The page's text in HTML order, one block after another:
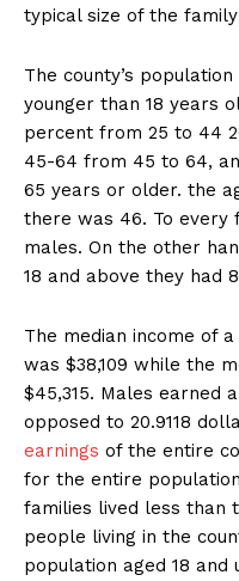
typical size of the
The county’s
younger than 18 years
percent from 25 to 44
45-64 from 45 to 64,
65 years or older. the
there was 46. To every
males. On the other
18 and above they had
The median income of
was $38,109 while the
$45,315. Males earned
opposed to 20.9118
earnings of the entire
for the entire
families lived less than
people living in the
population aged 18